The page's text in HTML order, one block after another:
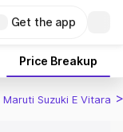
Get the app
Price Breakup
Maruti Suzuki E Vitara >